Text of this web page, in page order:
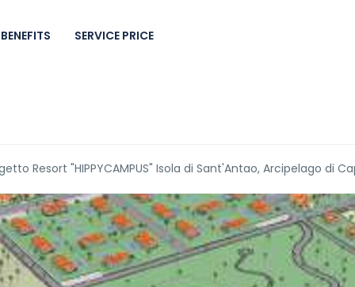
BENEFITS SERVICE PRICE
Resort "HIPPYCAMPUS" Isola di Sant'Antao, Arcipelago di